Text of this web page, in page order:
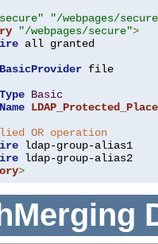
"/webpages/
"/webpages/secure">
all granted
file
Basic
LDAP_Protected_Place
OR operation
ldap-group-alias1
>